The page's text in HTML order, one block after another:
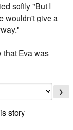
softly "But I
wouldn't give a
that Eva was
❯
story